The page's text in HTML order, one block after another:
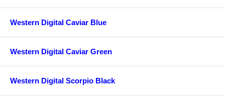
Western Digital Caviar Blue
Western Digital Caviar Green
Western Digital Scorpio Black